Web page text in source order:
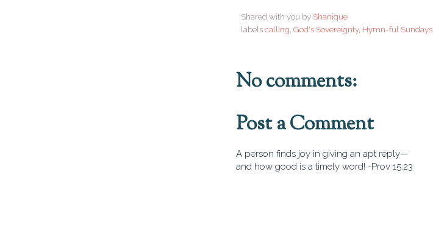
Shared with you by Shanique
labelscalling God's Sovereignty, Hymn-ful Sundays
No comments:
Post a Comment
A person finds joy in giving an apt reply—
and how good is a timely word! -Prov 15:23